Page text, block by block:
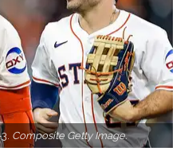
Composite Getty Image.